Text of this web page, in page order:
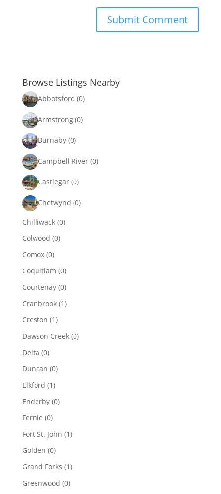
Browse Listings Nearby
Abbotsford (0)
Armstrong (0)
Burnaby (0)
Campbell River (0)
Castlegar (0)
Chetwynd (0)
Chilliwack (0)
Colwood (0)
Comox (0)
Coquitlam (0)
Courtenay (0)
Cranbrook (1)
Creston (1)
Dawson Creek (0)
Delta (0)
Duncan (0)
Elkford (1)
Enderby (0)
Fernie (0)
Fort St. John (1)
Golden (0)
Grand Forks (1)
Greenwood (0)